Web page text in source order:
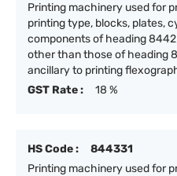
Printing machinery used for
printing type, blocks, plates,
components of heading
other than those of heading
ancillary to printing
GST Rate :
18 %
HS Code :
844331
Printing machinery used for